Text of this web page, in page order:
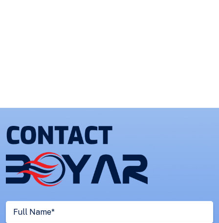
Full
Name